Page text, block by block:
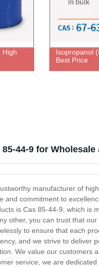
High
Isopropanol
Best Price
44-9 for
manufacturer of
and commitment to
is Cas 85-44-9, which is
other, you can trust that
to ensure that each
and we strive to deliver
We value our
service, we are